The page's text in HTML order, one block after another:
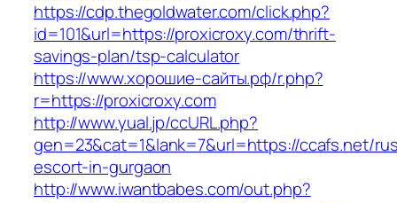
https://cdp.thegoldwater.com/click.php?
id=101&url=https://proxicroxy.com/thrift-
savings-plan/tsp-calculator
https://www.хорошие-сайты.рф/r.php?
r=https://proxicroxy.com
http://www.yual.jp/ccURL.php?
gen=23&cat=1&lank=7&url=https://ccafs.net/
escort-in-gurgaon
http://www.iwantbabes.com/out.php?